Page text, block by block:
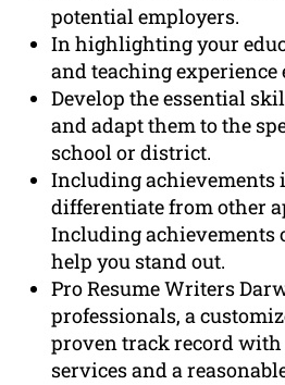
potential employers.
In highlighting your
and teaching
Develop the essential
and adapt them to the
school or district.
Including achievements
differentiate from other
Including achievements
help you stand out.
Pro Resume Writers
professionals, a
proven track record
services and a